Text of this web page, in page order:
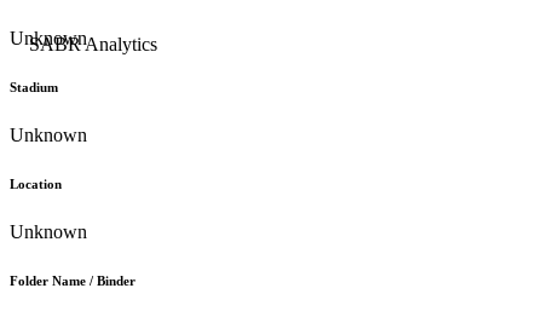
Unknown
Stadium
Unknown
Location
Unknown
Folder Name / Binder